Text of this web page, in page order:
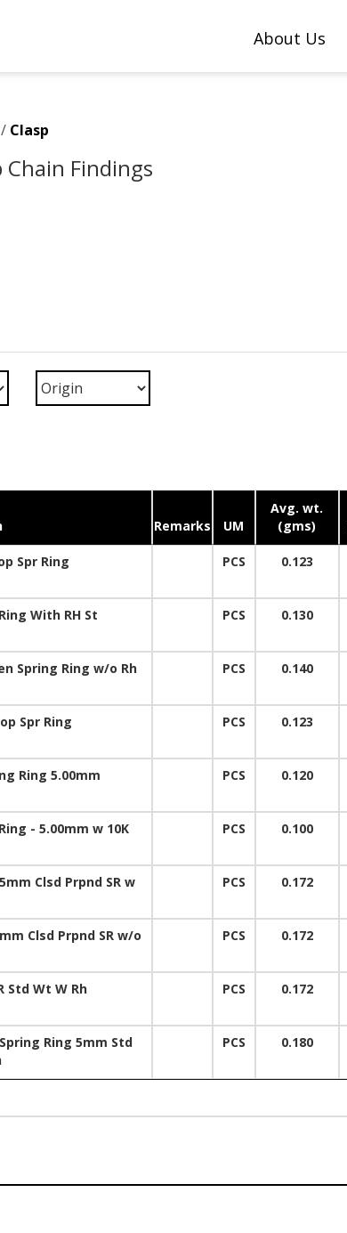
About Us
/ Clasp
Chain Findings
Remarks UM
Avg. wt.
(gms)
Spr Ring PCS 0.123
With RH St PCS 0.130
Spring Ring w/o Rh PCS 0.140
Spr Ring PCS 0.123
Ring 5.00mm PCS 0.120
- 5.00mm w 10K
PCS 0.100
Clsd Prpnd SR w
PCS 0.172
Clsd Prpnd SR w/o
PCS 0.172
Std Wt W Rh PCS 0.172
Ring 5mm Std
PCS 0.180